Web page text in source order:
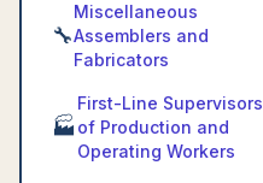
🔧
Miscellaneous
Assemblers and
Fabricators
🏭
First-Line Supervisors
of Production and
Operating Workers